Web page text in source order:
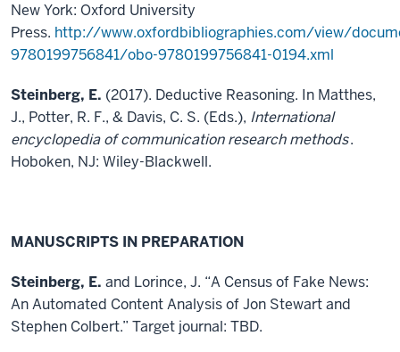
New York: Oxford University
Press. http://www.oxfordbibliographies.com/view/
9780199756841/obo-9780199756841-0194.xml
Steinberg, E. (2017). Deductive Reasoning. In Matthes,
J., Potter, R. F., & Davis, C. S. (Eds.), International
encyclopedia of communication research methods.
Hoboken, NJ: Wiley-Blackwell.
MANUSCRIPTS IN PREPARATION
Steinberg, E. and Lorince, J. “A Census of Fake News:
An Automated Content Analysis of Jon Stewart and
Stephen Colbert.” Target journal: TBD.